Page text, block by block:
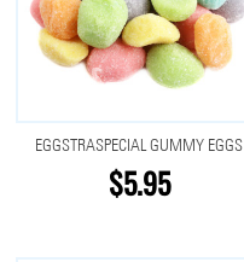
EGGSTRASPECIAL GUMMY EGGS
$5.95